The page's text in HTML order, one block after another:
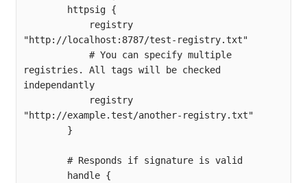
"http://localhost:8787/test-registry.txt"
registries. All tags will be checked
independantly
"http://example.test/another-registry.txt"